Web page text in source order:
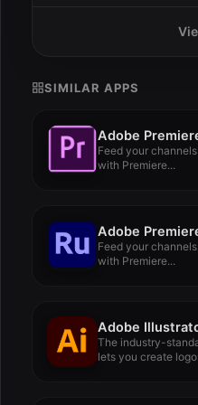
SIMILAR APPS
Adobe
Feed your
with Premiere...
Adobe
Feed your
with Premiere...
Adobe
The industry-
lets you create